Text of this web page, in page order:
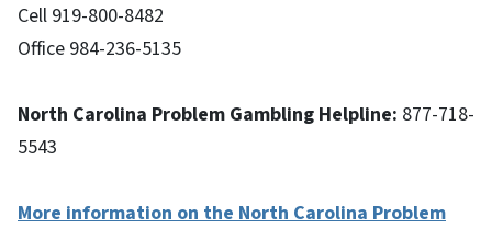
Cell 919-800-8482
Office 984-236-5135
North Carolina Problem Gambling Helpline: 877-718-
5543
More information on the North Carolina Problem